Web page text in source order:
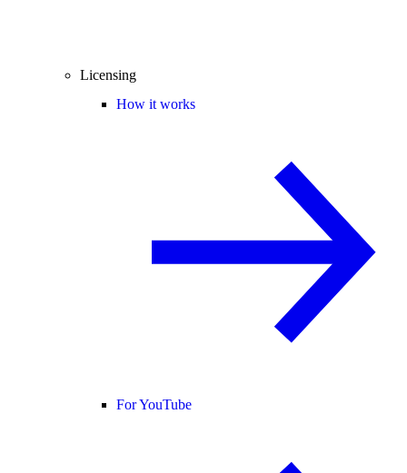
Licensing
How it works
For YouTube